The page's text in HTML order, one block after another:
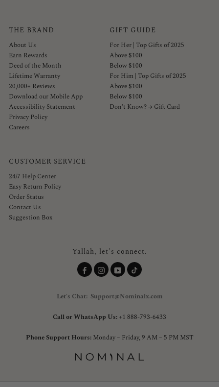
THE BRAND
About Us
Earn Rewards
Deed of the Month
Lifetime Warranty
20,000+ Reviews
Download our Mobile App
Accessibility Statement
Privacy Policy
Careers
GIFT GUIDE
For Her | Top Gifts of 2025
Above $100
Below $100
For Him | Top Gifts of 2025
Above $100
Below $100
Don't Know? → Gift Card
CUSTOMER SERVICE
24/7 Help Center
Easy Return Policy
Order Status
Contact Us
Suggestion Box
Yallah, let's connect.
Let's Chat: Support@Nominalx.com
Call or WhatsApp Us:+1 888-793-6433
Phone Support Hours:Monday – Friday, 9 AM – 5 PM MST